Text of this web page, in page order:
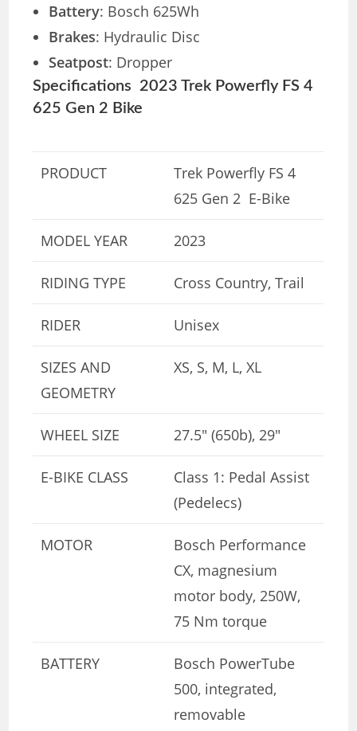
Battery: Bosch 625Wh
Brakes: Hydraulic Disc
Seatpost: Dropper
Specifications 2023 Trek Powerfly FS 4
625 Gen 2 Bike
PRODUCT
Trek Powerfly FS 4
625 Gen 2 E-Bike
MODEL YEAR 2023
RIDING TYPE Cross Country, Trail
RIDER Unisex
SIZES AND
GEOMETRY
XS, S, M, L, XL
WHEEL SIZE 27.5″ (650b), 29″
E-BIKE CLASS
Class 1: Pedal Assist
(Pedelecs)
MOTOR
Bosch Performance
CX, magnesium
motor body, 250W,
75 Nm torque
BATTERY
Bosch PowerTube
500, integrated,
removable